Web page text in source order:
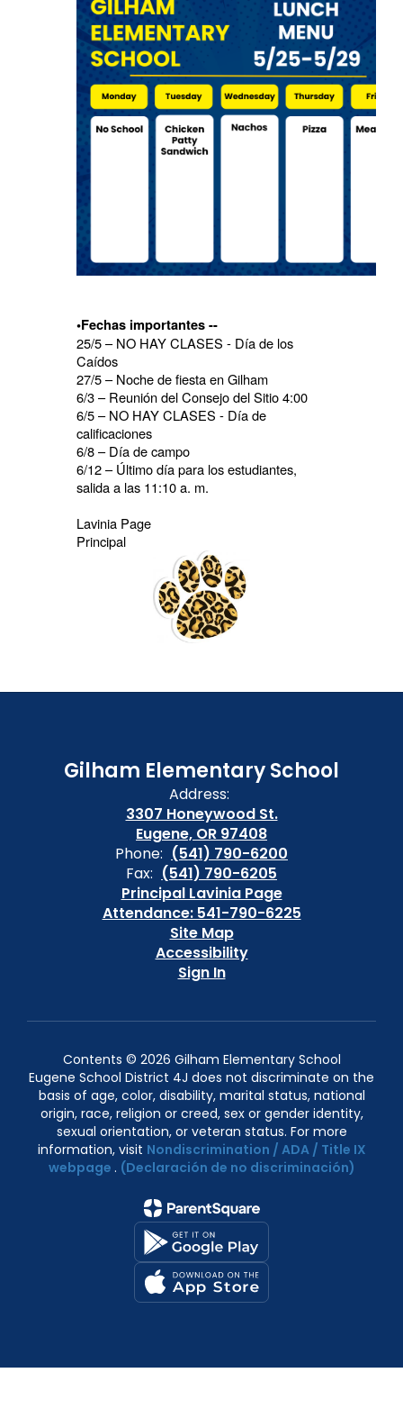
•Fechas importantes --
25/5 – NO HAY CLASES - Día de los
Caídos
27/5 – Noche de fiesta en Gilham
6/3 – Reunión del Consejo del Sitio 4:00
6/5 – NO HAY CLASES - Día de
calificaciones
6/8 – Día de campo
6/12 – Último día para los estudiantes,
salida a las 11:10 a. m.
Lavinia Page
Principal
Gilham Elementary School
Address:
3307 Honeywood St.
Eugene, OR 97408
Phone: (541) 790-6200
Fax: (541) 790-6205
Principal Lavinia Page
Attendance: 541-790-6225
Site Map
Accessibility
Sign In
Contents © 2026 Gilham Elementary School
Eugene School District 4J does not discriminate on the
basis of age, color, disability, marital status, national
origin, race, religion or creed, sex or gender identity,
sexual orientation, or veteran status. For more
information, visit Nondiscrimination / ADA / Title IX
webpage . (Declaración de no discriminación)